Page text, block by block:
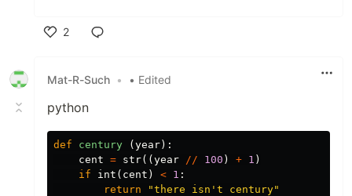
2
Mat-R-Such • • Edited
python
def century ( year):
cent = str(( year // 100 ) + 1 )
if
int ( cent ) < 1 :
return
"there isn't century"